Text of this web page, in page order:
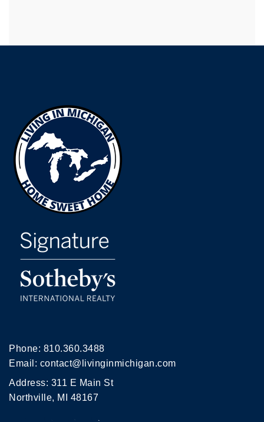
Phone: 810.360.3488
Email: contact@livinginmichigan.com
Address: 311 E Main St
Northville, MI 48167